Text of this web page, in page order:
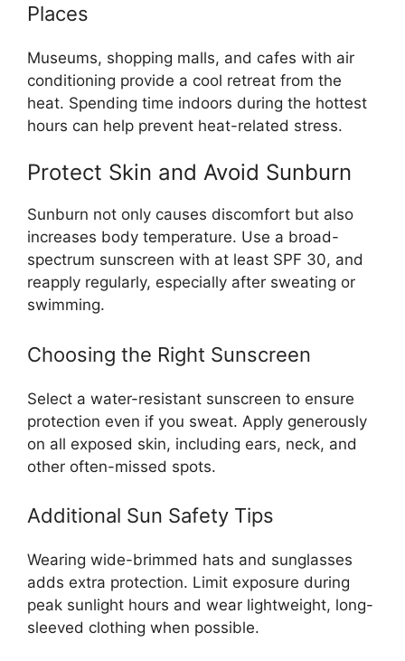
Places
Museums, shopping malls, and cafes with air
conditioning provide a cool retreat from the
heat. Spending time indoors during the hottest
hours can help prevent heat-related stress.
Protect Skin and Avoid Sunburn
Sunburn not only causes discomfort but also
increases body temperature. Use a broad-
spectrum sunscreen with at least SPF 30, and
reapply regularly, especially after sweating or
swimming.
Choosing the Right Sunscreen
Select a water-resistant sunscreen to ensure
protection even if you sweat. Apply generously
on all exposed skin, including ears, neck, and
other often-missed spots.
Additional Sun Safety Tips
Wearing wide-brimmed hats and sunglasses
adds extra protection. Limit exposure during
peak sunlight hours and wear lightweight, long-
sleeved clothing when possible.